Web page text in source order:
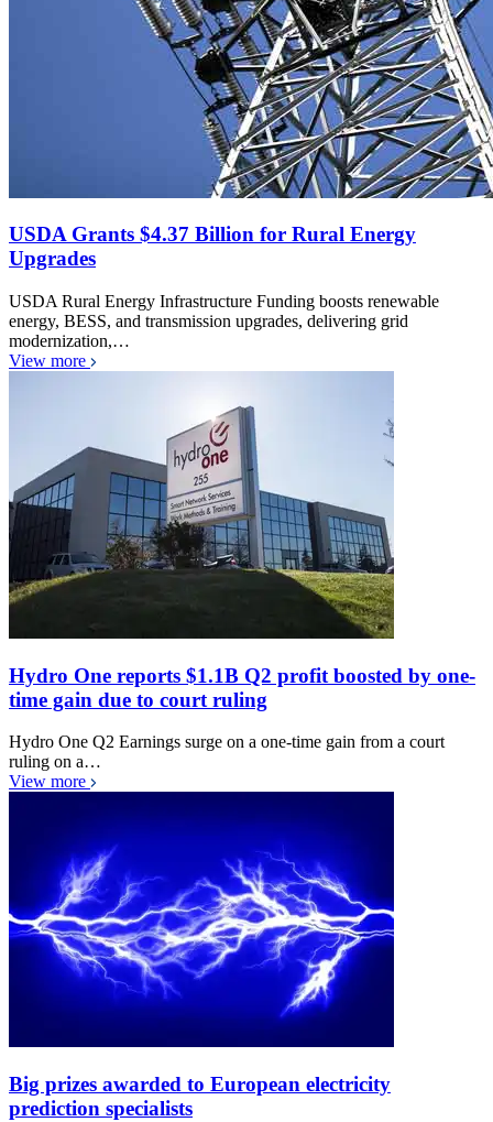
USDA Grants $4.37 Billion for Rural Energy
Upgrades
USDA Rural Energy Infrastructure Funding boosts renewable
energy, BESS, and transmission upgrades, delivering grid
modernization,…
View more
Hydro One reports $1.1B Q2 profit boosted by one-
time gain due to court ruling
Hydro One Q2 Earnings surge on a one-time gain from a court
ruling on a…
View more
Big prizes awarded to European electricity
prediction specialists